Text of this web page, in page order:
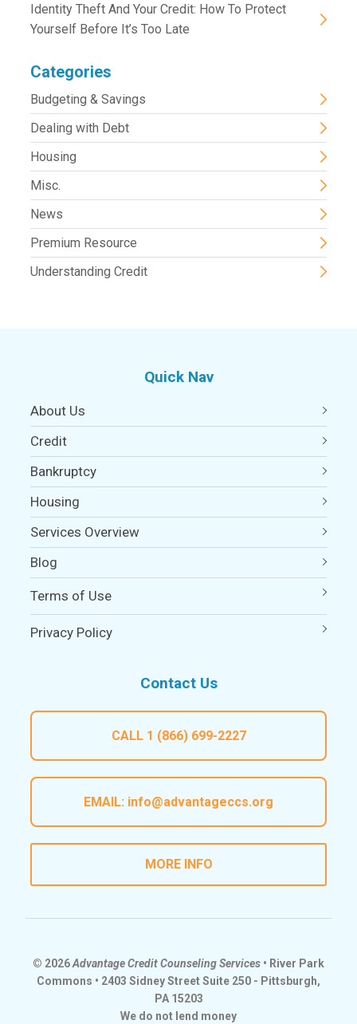
Identity Theft And Your Credit: How To Protect
Yourself Before It’s Too Late
Categories
Budgeting & Savings
Dealing with Debt
Housing
Misc.
News
Premium Resource
Understanding Credit
Quick Nav
About Us
Credit
Bankruptcy
Housing
Services Overview
Blog
Terms of Use
Privacy Policy
Contact Us
CALL 1 (866) 699-2227
EMAIL: info@advantageccs.org
MORE INFO
© 2026Advantage Credit Counseling Services • River Park
Commons • 2403 Sidney Street Suite 250 - Pittsburgh,
PA 15203
We do not lend money